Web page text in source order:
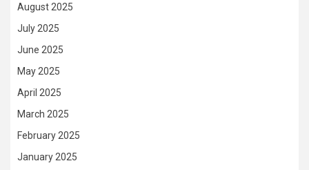
August 2025
July 2025
June 2025
May 2025
April 2025
March 2025
February 2025
January 2025